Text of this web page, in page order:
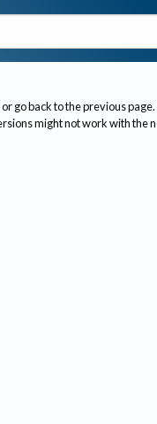
go back to the previous page.
might not work with the